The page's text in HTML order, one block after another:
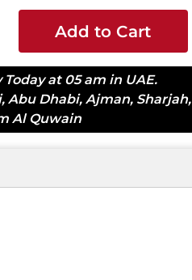
Add to Cart
at 05 am in UAE.
,Abu Dhabi,Ajman, Sharjah,
Al Quwain